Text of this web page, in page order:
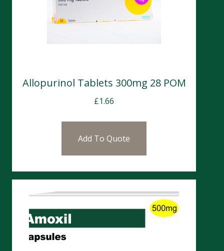
Allopurinol Tablets 300mg 28 POM
£1.66
Add To Quote